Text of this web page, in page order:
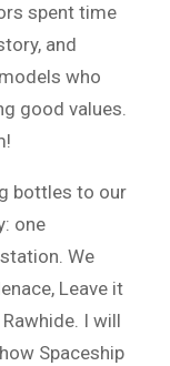
spent time
and
who
good values.
bottles to our
one
We
Leave it
I will
Spaceship